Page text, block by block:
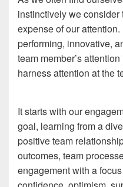
instinctively we consider
expense of our
performing, innovative,
team member’s
harness attention at the
It starts with our
goal, learning from a
positive team
outcomes, team
engagement with a